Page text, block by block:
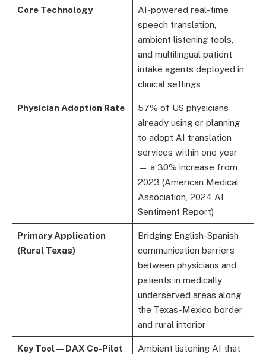
Core Technology
AI-powered real-time
speech translation,
ambient listening tools,
and multilingual patient
intake agents deployed in
clinical settings
Physician Adoption Rate
57% of US physicians
already using or planning
to adopt AI translation
services within one year
— a 30% increase from
2023 (American Medical
Association, 2024 AI
Sentiment Report)
Primary Application
(Rural Texas)
Bridging English-Spanish
communication barriers
between physicians and
patients in medically
underserved areas along
the Texas-Mexico border
and rural interior
Key Tool — DAX Co-Pilot
Ambient listening AI that